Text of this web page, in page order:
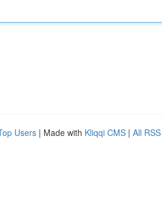
Users | Made with Kliqqi CMS | All